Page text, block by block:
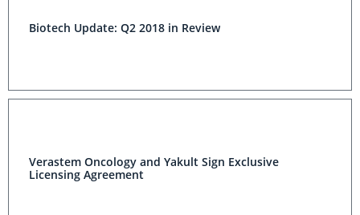
Biotech Update: Q2 2018 in Review
Verastem Oncology and Yakult Sign Exclusive
Licensing Agreement